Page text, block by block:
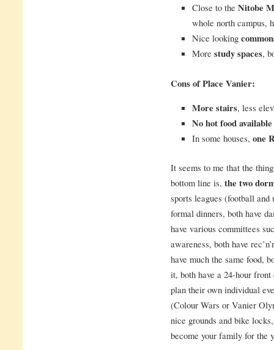
Close to the Nitobe
whole north campus,
Nice looking
More study spaces,
Cons of Place Vanier:
More stairs, less
No hot food
In some houses, one
It seems to me that the
bottom line is, the two
sports leagues (football
formal dinners, both have
have various committees
awareness, both have
have much the same food,
it, both have a 24-hour
plan their own individual
(Colour Wars or Vanier
nice grounds and bike
become your family for the